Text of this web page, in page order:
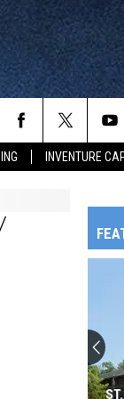
INVENTURE
OWATONNA
The